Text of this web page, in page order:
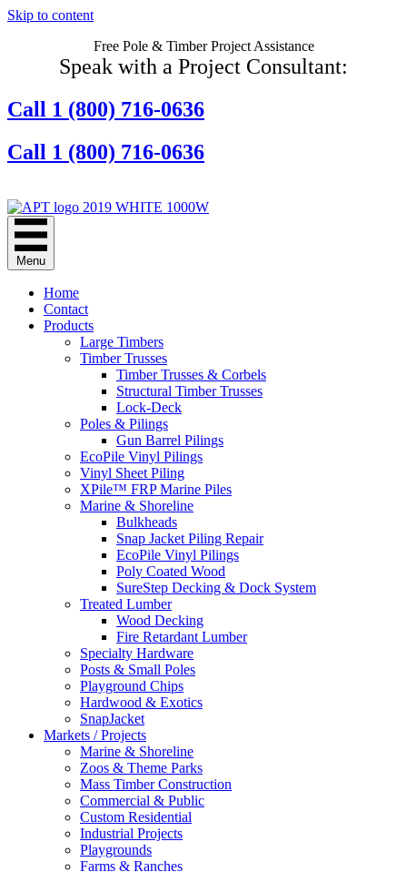
Skip to content
Free Pole & Timber Project Assistance
Speak with a Project Consultant:
Call 1 (800) 716-0636
Call 1 (800) 716-0636
Menu
Home
Contact
Products
Large Timbers
Timber Trusses
Timber Trusses & Corbels
Structural Timber Trusses
Lock-Deck
Poles & Pilings
Gun Barrel Pilings
EcoPile Vinyl Pilings
Vinyl Sheet Piling
XPile™ FRP Marine Piles
Marine & Shoreline
Bulkheads
Snap Jacket Piling Repair
EcoPile Vinyl Pilings
Poly Coated Wood
SureStep Decking & Dock System
Treated Lumber
Wood Decking
Fire Retardant Lumber
Specialty Hardware
Posts & Small Poles
Playground Chips
Hardwood & Exotics
SnapJacket
Markets / Projects
Marine & Shoreline
Zoos & Theme Parks
Mass Timber Construction
Commercial & Public
Custom Residential
Industrial Projects
Playgrounds
Farms & Ranches